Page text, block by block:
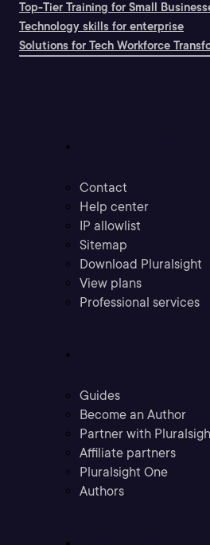
Top-Tier Training for Small
Technology skills for enterprise
Solutions for Tech Workforce
Contact
Help center
IP allowlist
Sitemap
Download Pluralsight
View plans
Professional services
Guides
Become an Author
Partner with
Affiliate partners
Pluralsight One
Authors